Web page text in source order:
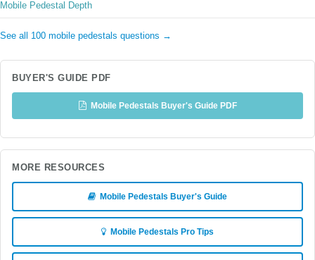
Mobile Pedestal Depth
See all 100 mobile pedestals questions →
BUYER'S GUIDE PDF
Mobile Pedestals Buyer's Guide PDF
MORE RESOURCES
Mobile Pedestals Buyer's Guide
Mobile Pedestals Pro Tips